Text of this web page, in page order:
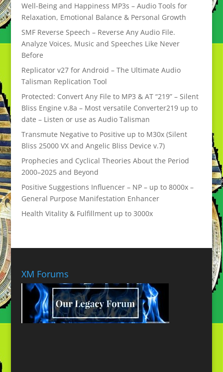
Well-Being and Happiness MP3s – Audio Tools for
Relaxation, Emotional Balance & Personal Growth
SMF Reverse Speech – Reverse Any Audio File.
Analyze Voices, Music and Speeches Like Never
Before
Replicator v27 for Android – The Ultimate Audio
Talisman Replication Tool
Protected: Convert Any File to MP3 & AT “219” – Silent
Bliss Engine v.8a – Most versatile Converter219 up to
date – Listen or use as Audio Talisman
Transmute Negative to Positive up to M30x (Silent
Bliss 25000 VX and Angelic Bliss Device v.7)
Prophecies and Cyclical Theories About the Period
2000–2025 and Beyond
Positive Suggestions Influencer – NP – up to 8000x –
General Purpose Manifestation Enhancer
Health Vitality & Fulfillment up to 3000x
XM Forums